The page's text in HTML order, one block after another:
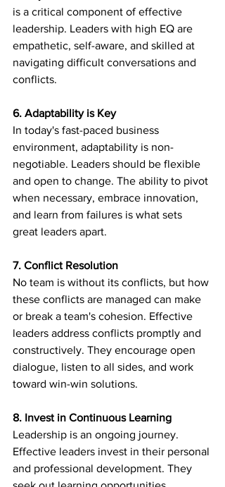
is a critical component of effective
leadership. Leaders with high EQ are
empathetic, self-aware, and skilled at
navigating difficult conversations and
conflicts.
6. Adaptability is Key
In today's fast-paced business
environment, adaptability is non-
negotiable. Leaders should be flexible
and open to change. The ability to pivot
when necessary, embrace innovation,
and learn from failures is what sets
great leaders apart.
7. Conflict Resolution
No team is without its conflicts, but how
these conflicts are managed can make
or break a team's cohesion. Effective
leaders address conflicts promptly and
constructively. They encourage open
dialogue, listen to all sides, and work
toward win-win solutions.
8. Invest in Continuous Learning
Leadership is an ongoing journey.
Effective leaders invest in their personal
and professional development. They